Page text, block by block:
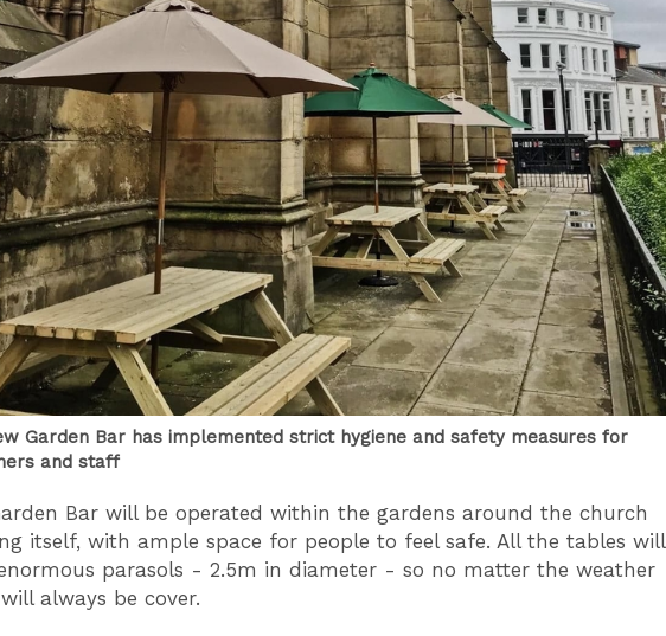
Garden Bar has implemented strict hygiene and safety measures for
and staff
Bar will be operated within the gardens around the church
itself, with ample space for people to feel safe. All the tables will
parasols - 2.5m in diameter - so no matter the weather
always be cover.